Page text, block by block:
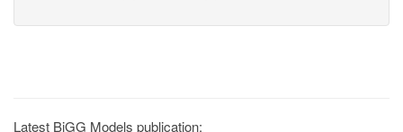
Latest BiGG Models publication: